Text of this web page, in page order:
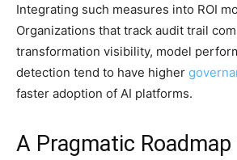
Integrating such measures into ROI
Organizations that track audit trail
transformation visibility, model
detection tend to have higher
faster adoption of AI platforms.
A Pragmatic